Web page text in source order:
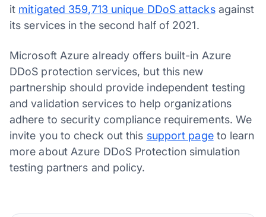
it mitigated 359,713 unique DDoS attacksagainst
its services in the second half of 2021.
Microsoft Azure already offers built-in Azure
DDoS protection services, but this new
partnership should provide independent testing
and validation services to help organizations
adhere to security compliance requirements. We
invite you to check out this support pageto learn
more about Azure DDoS Protection simulation
testing partners and policy.